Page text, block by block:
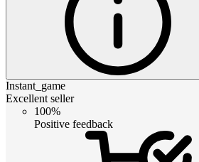
Instant_game
Excellent seller
100%
Positive feedback